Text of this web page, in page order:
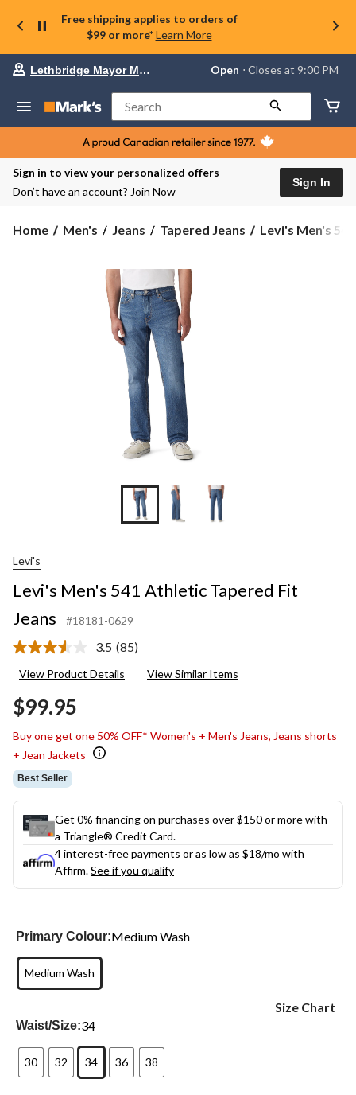
Free shipping applies to orders of
$99 or more* Learn More
store
Lethbridge
Mayor
Magrath,
currently
Open,
PM
change
store
Lethbridge Mayor Magrath Open ⋅ Closes at 9:00 PM
Search
Sign in to view your personalized offers
Don’t have an account? Join Now
Sign In
Home Men's Jeans Tapered Jeans
Levi's
Levi's Men's
Levi's
Levi's Men's 541 Athletic Tapered Fit
Jeans
#18181-0629
3.5 Read
Reviews.
(85)
View Product Details View Similar Items
$99.95
Buy one get one 50% OFF* Women's + Men's Jeans, Jeans shorts
+ Jean Jackets
Best Seller
Get 0% financing on purchases over $150 or more with
a Triangle® Credit Card.
4 interest-free payments or as low as $18/mo with
Affirm.See if you qualify
Primary Colour:Medium Wash
Medium Wash
Waist/Size:34
Size Chart
30 32 34 36 38